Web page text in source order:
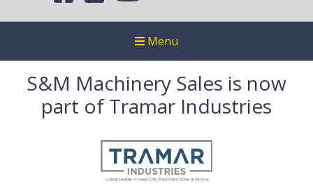
Menu
S&M Machinery Sales is now
part of Tramar Industries